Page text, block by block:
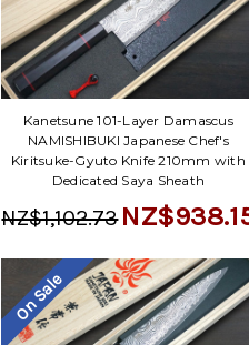
Kanetsune 101-Layer Damascus
NAMISHIBUKI Japanese Chef's
Kiritsuke-Gyuto Knife 210mm with
Dedicated Saya Sheath
NZ$1,102.73
On Sale